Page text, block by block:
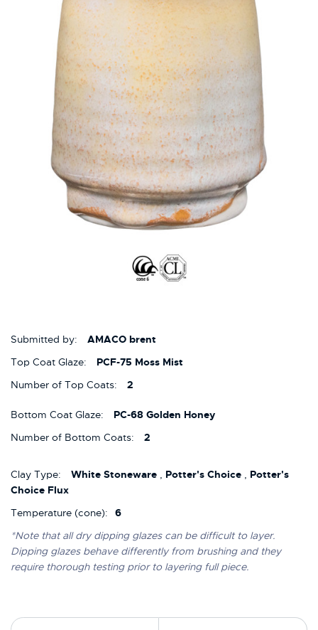
Submitted by:
AMACO brent
Top Coat Glaze:
PCF-75 Moss Mist
Number of Top Coats:
2
Bottom Coat Glaze:
PC-68 Golden Honey
Number of Bottom Coats:
2
Clay Type: White Stoneware , Potter's Choice , Potter's
Choice Flux
Temperature (cone):
6
*Note that all dry dipping glazes can be difficult to layer.
Dipping glazes behave differently from brushing and they
require thorough testing prior to layering full piece.